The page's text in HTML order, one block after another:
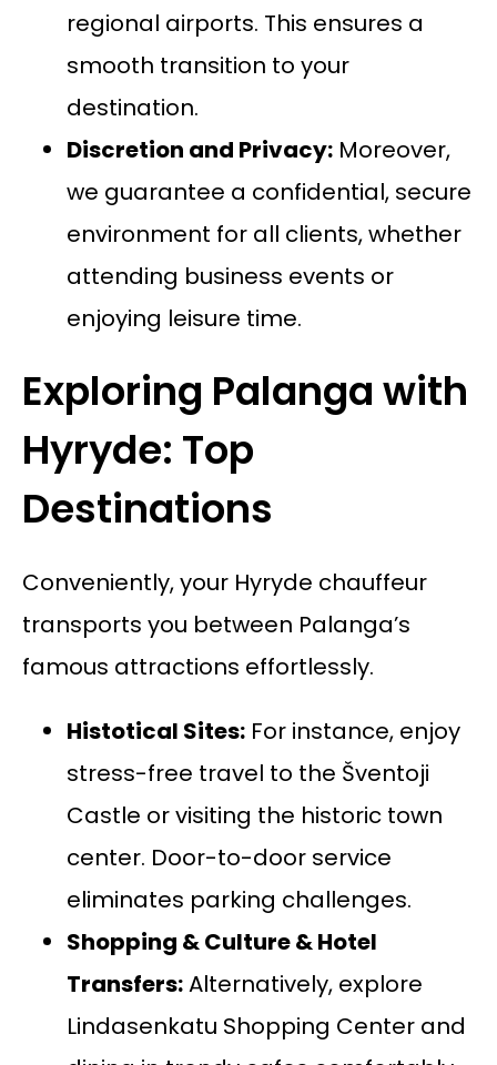
regional airports. This ensures a
smooth transition to your
destination.
Discretion and Privacy:Moreover,
we guarantee a confidential, secure
environment for all clients, whether
attending business events or
enjoying leisure time.
Exploring Palanga with
Hyryde: Top
Destinations
Conveniently, your Hyryde chauffeur
transports you between Palanga’s
famous attractions effortlessly.
Histotical Sites:For instance, enjoy
stress-free travel to the Šventoji
Castle or visiting the historic town
center. Door-to-door service
eliminates parking challenges.
Shopping & Culture &Hotel
Transfers:Alternatively, explore
Lindasenkatu Shopping Center and